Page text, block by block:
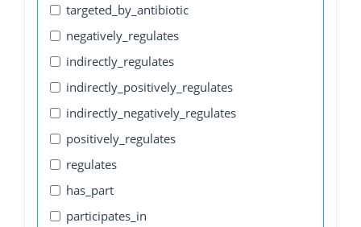
targeted_by_antibiotic
negatively_regulates
indirectly_regulates
indirectly_positively_regulates
indirectly_negatively_regulates
positively_regulates
regulates
has_part
participates_in